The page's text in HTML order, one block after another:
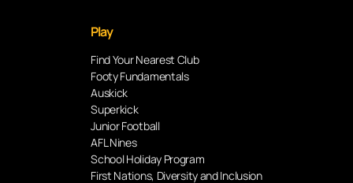
Play
Find Your Nearest Club
Footy Fundamentals
Auskick
Superkick
Junior Football
AFL Nines
School Holiday Program
First Nations, Diversity and Inclusion